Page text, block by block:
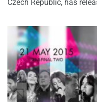
Czech Republic, has